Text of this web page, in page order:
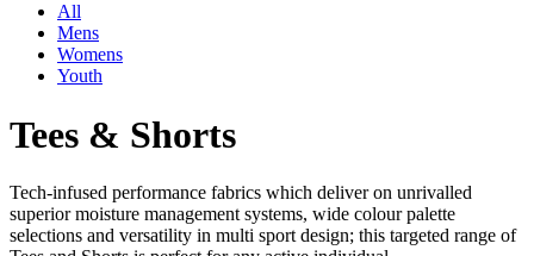
All
Mens
Womens
Youth
Tees & Shorts
Tech-infused performance fabrics which deliver on unrivalled
superior moisture management systems, wide colour palette
selections and versatility in multi sport design; this targeted range of